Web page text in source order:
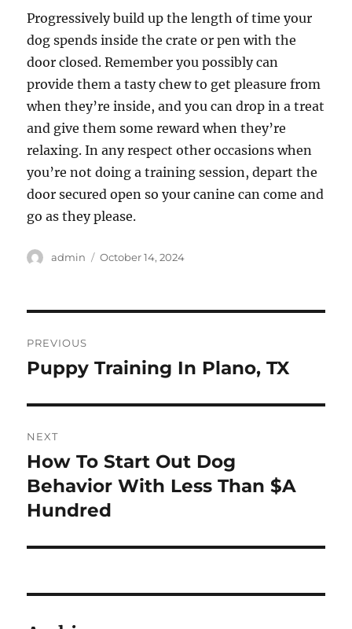
Progressively build up the length of time your
dog spends inside the crate or pen with the
door closed. Remember you possibly can
provide them a tasty chew to get pleasure from
when they’re inside, and you can drop in a treat
and give them some reward when they’re
relaxing. In any respect other occasions when
you’re not doing a training session, depart the
door secured open so your canine can come and
go as they please.
Author
admin
Posted
October 14, 2024
navigation
PREVIOUS
Previous
Puppy Training In Plano, TX
NEXT
Next
post:
How To Start Out Dog
Behavior With Less Than $A
Hundred